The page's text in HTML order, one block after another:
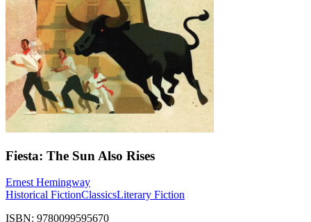
Fiesta: The Sun Also Rises
Ernest Hemingway
Historical FictionClassicsLiterary Fiction
ISBN: 9780099595670